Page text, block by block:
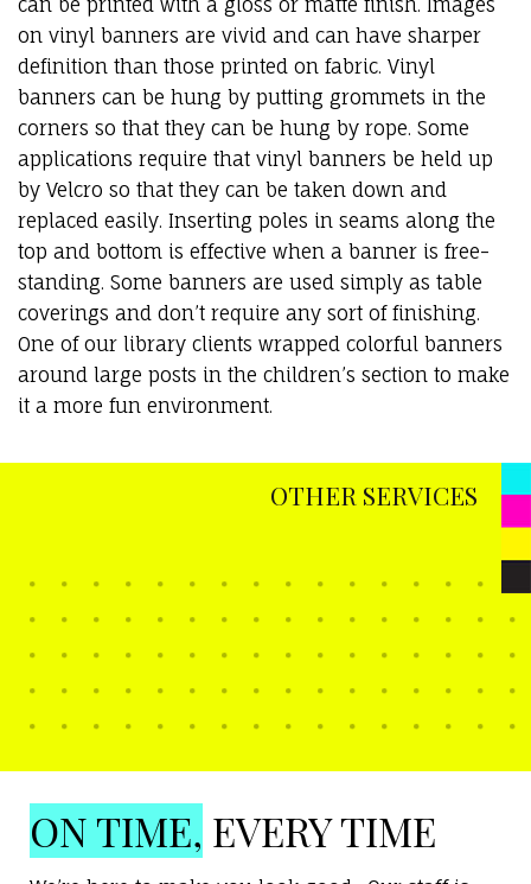
on vinyl banners are vivid and can have sharper
definition than those printed on fabric. Vinyl
banners can be hung by putting grommets in the
corners so that they can be hung by rope. Some
applications require that vinyl banners be held up
by Velcro so that they can be taken down and
replaced easily. Inserting poles in seams along the
top and bottom is effective when a banner is free-
standing. Some banners are used simply as table
coverings and don’t require any sort of finishing.
One of our library clients wrapped colorful banners
around large posts in the children’s section to make
it a more fun environment.
OTHER SERVICES
ON TIME, EVERY TIME